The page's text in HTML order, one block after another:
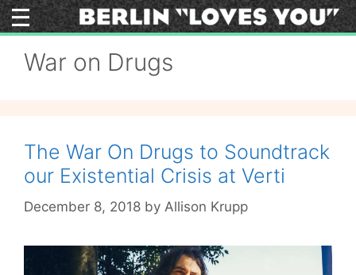
Skip
to
War on Drugs
The War On Drugs to Soundtrack
our Existential Crisis at Verti
December 8, 2018 by Allison Krupp